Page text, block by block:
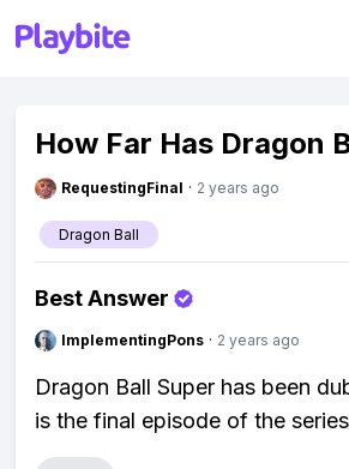
How Far Has Dragon
RequestingFinal · 2 years ago
Dragon Ball
Best Answer
ImplementingPons · 2 years ago
Dragon Ball Super has been
is the final episode of the